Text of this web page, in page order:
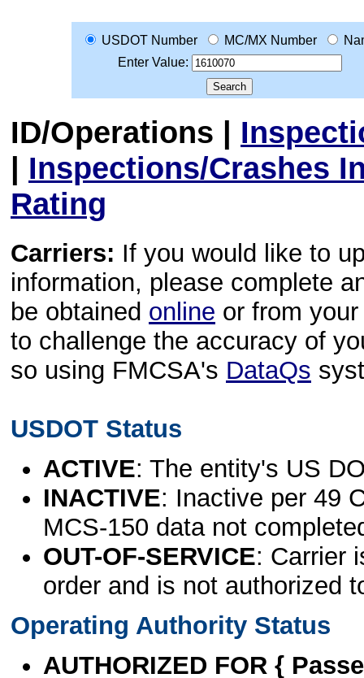
USDOT Number MC/MX Number
Enter Value:
ID/Operations |
| Inspections/Crashes
Rating
Carriers: If you would like to
information, please complete
be obtained online or from
to challenge the accuracy of
so using FMCSA's DataQs
USDOT Status
ACTIVE: The entity's US
INACTIVE: Inactive per 49
MCS-150 data not
OUT-OF-SERVICE: Carrier
order and is not authorized
Operating Authority Status
AUTHORIZED FOR {